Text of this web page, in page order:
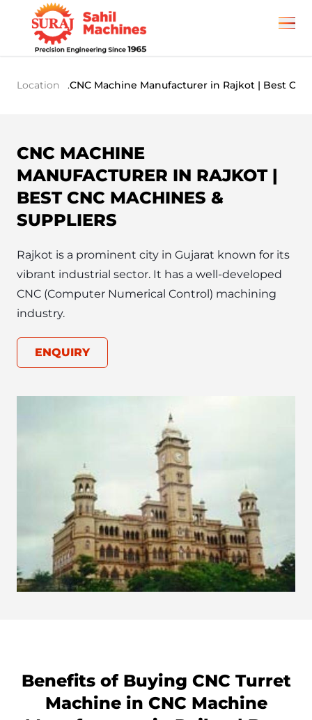
Location .CNC Machine Manufacturer in Rajkot | Best
CNC MACHINE
MANUFACTURER IN RAJKOT |
BEST CNC MACHINES &
SUPPLIERS
Rajkot is a prominent city in Gujarat known for its
vibrant industrial sector. It has a well-developed
CNC (Computer Numerical Control) machining
ENQUIRY
Benefits of Buying CNC Turret
Machine in CNC Machine